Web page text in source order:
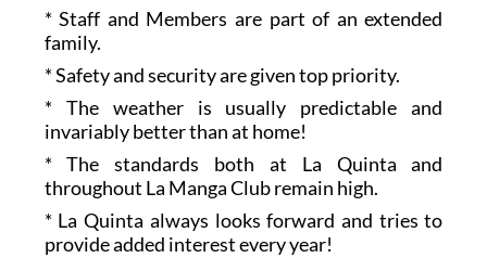
* Staff and Members are part of an extended
family.
* Safety and security are given top priority.
* The weather is usually predictable and
invariably better than at home!
* The standards both at La Quinta and
throughout La Manga Club remain high.
* La Quinta always looks forward and tries to
provide added interest every year!